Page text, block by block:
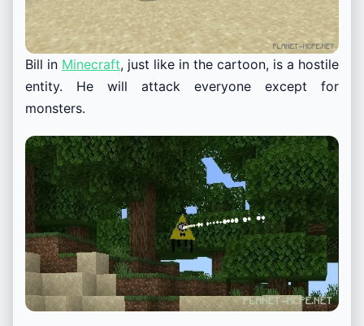
Bill in Minecraft, just like in the cartoon, is a hostile
entity. He will attack everyone except for
monsters.